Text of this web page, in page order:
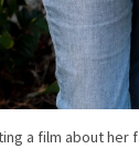
a film about her